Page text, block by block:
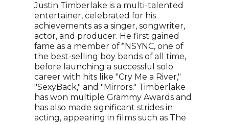
Justin Timberlake is a multi-talented
entertainer, celebrated for his
achievements as a singer, songwriter,
actor, and producer. He first gained
fame as a member of *NSYNC, one of
the best-selling boy bands of all time,
before launching a successful solo
career with hits like "Cry Me a River,"
"SexyBack," and "Mirrors." Timberlake
has won multiple Grammy Awards and
has also made significant strides in
acting, appearing in films such as The